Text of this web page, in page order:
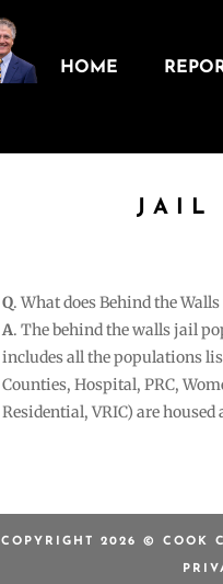
HOME
JAIL
Q. What does Behind the Walls
A. The behind the walls jail
includes all the populations
Counties, Hospital, PRC,
Residential, VRIC) are housed
COPYRIGHT 2026 © COOK